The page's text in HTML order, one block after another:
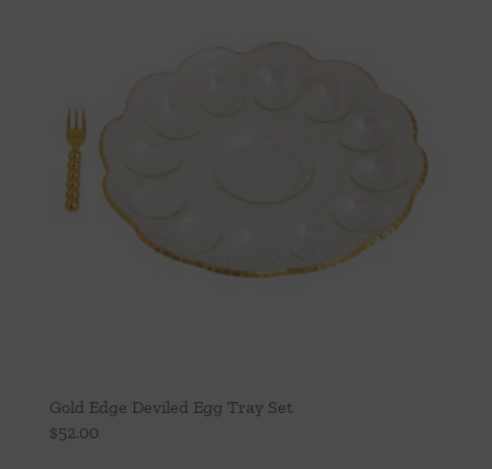
Gold Edge Deviled Egg Tray Set
$52.00